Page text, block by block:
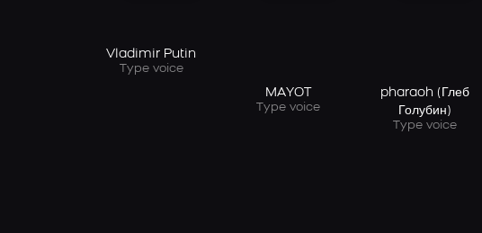
Vladimir Putin
Type voice
MAYOT
Type voice
pharaoh (Глеб
Голубин)
Type voice